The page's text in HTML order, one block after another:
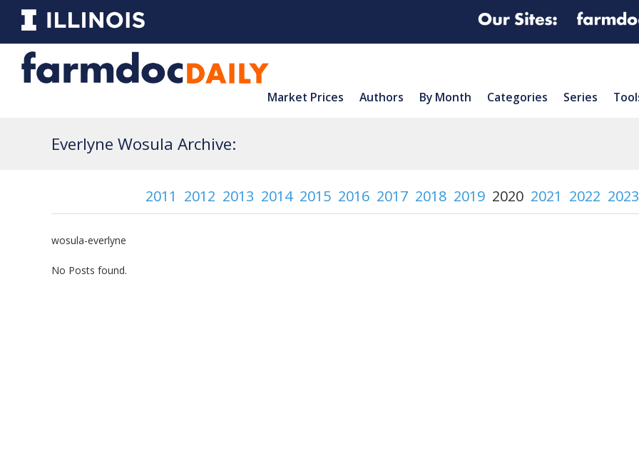
Market Prices Authors By Month Categories Series
Everlyne Wosula Archive:
2011 2012 2013 2014 2015 2016 2017 2018 2019 2020 2021 2022 2023
wosula-everlyne
No Posts found.